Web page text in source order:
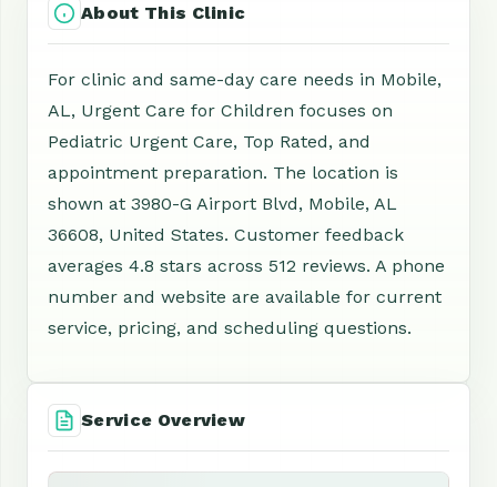
About This Clinic
For clinic and same-day care needs in Mobile,
AL, Urgent Care for Children focuses on
Pediatric Urgent Care, Top Rated, and
appointment preparation. The location is
shown at 3980-G Airport Blvd, Mobile, AL
36608, United States. Customer feedback
averages 4.8 stars across 512 reviews. A phone
number and website are available for current
service, pricing, and scheduling questions.
Service Overview